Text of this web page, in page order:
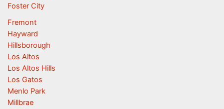
Foster City
Fremont
Hayward
Hillsborough
Los Altos
Los Altos Hills
Los Gatos
Menlo Park
Millbrae